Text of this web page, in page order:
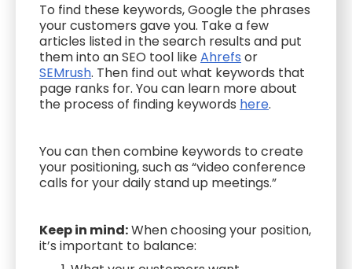
To find these keywords, Google the phrases
your customers gave you. Take a few
articles listed in the search results and put
them into an SEO tool likeAhrefs or
SEMrush. Then find out what keywords that
page ranks for. You can learn more about
the process of finding keywords here.
You can then combine keywords to create
your positioning, such as “video conference
calls for your daily stand up meetings.”
Keep in mind:When choosing your position,
it’s important to balance: